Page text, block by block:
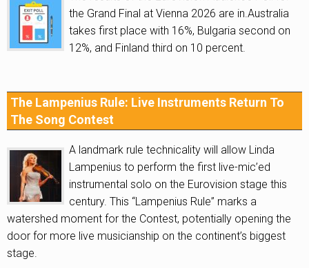
the Grand Final at Vienna 2026 are in.Australia
takes first place with 16%, Bulgaria second on
12%, and Finland third on 10 percent.
The Lampenius Rule: Live Instruments Return To
The Song Contest
A landmark rule technicality will allow Linda
Lampenius to perform the first live-mic’ed
instrumental solo on the Eurovision stage this
century. This “Lampenius Rule” marks a
watershed moment for the Contest, potentially opening the
door for more live musicianship on the continent’s biggest
stage.